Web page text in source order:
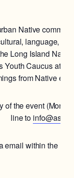
Native
language,
Long Island
Youth Caucus at
from Native
the event (Mon.
line to
within the